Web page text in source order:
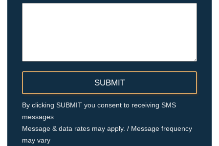
By clicking SUBMIT you consent to receiving SMS
messages
Message & data rates may apply. / Message frequency
may vary